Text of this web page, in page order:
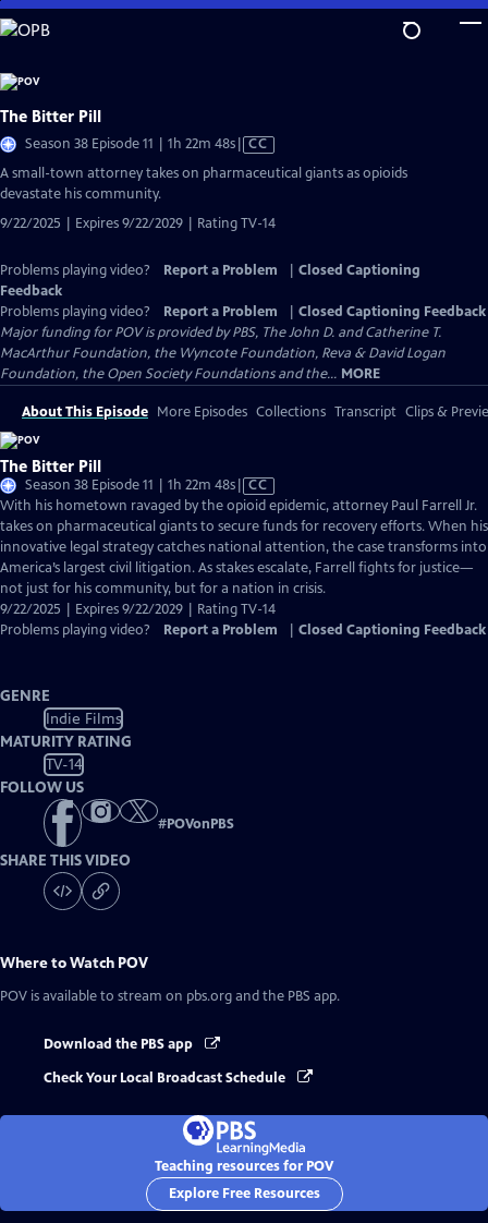
Skip
to
Content
The Bitter Pill
Season 38 Episode 11 | 1h 22m 48sVideo
CC
A small-town attorney takes on pharmaceutical giants as opioids
devastate his community.
9/22/2025 | Expires 9/22/2029 | Rating TV-14
Problems playing video? Report a Problem
Closed Captioning
Feedback
Problems playing video?
Report a Problem
Closed Captioning Feedback
Major funding for POV is provided by PBS, The John D. and Catherine T.
MacArthur Foundation, the Wyncote Foundation, Reva & David Logan
Foundation, the Open Society Foundations and the... MORE
About This Episode More Episodes Collections Transcript Clips &
The Bitter Pill
Season 38 Episode 11 | 1h 22m 48sVideo
has
Closed
Captions
CC
With his hometown ravaged by the opioid epidemic, attorney Paul Farrell Jr.
takes on pharmaceutical giants to secure funds for recovery efforts. When his
innovative legal strategy catches national attention, the case transforms into
America’s largest civil litigation. As stakes escalate, Farrell fights for justice—
not just for his community, but for a nation in crisis.
9/22/2025 | Expires 9/22/2029 | Rating TV-14
Problems playing video?
Report a Problem Closed Captioning Feedback
GENRE
Indie Films
MATURITY RATING
TV-14
FOLLOW US
#POVonPBS
SHARE THIS VIDEO
Where to Watch POV
POV is available to stream on pbs.org and the PBS app.
Download the PBS app
Check Your Local Broadcast Schedule
Teaching resources for POV
Explore Free Resources